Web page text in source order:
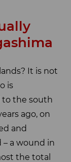
It is not
is
the south
ago, on
and
a wound in
the total